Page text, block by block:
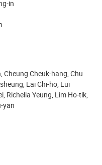
Wu Wing-in
Cheung Cheuk-hang, Chu
Lai Chi-ho, Lui
Richelia Yeung, Lim Ho-tik,
yan